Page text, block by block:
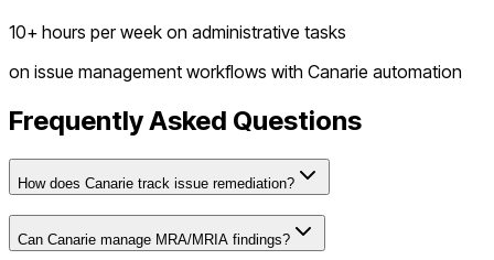
10+ hours per week on administrative tasks
on issue management workflows with Canarie automation
Frequently Asked Questions
How does Canarie track issue remediation?
Can Canarie manage MRA/MRIA findings?